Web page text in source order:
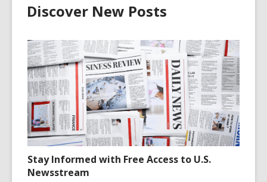
Discover New Posts
Stay Informed with Free Access to U.S.
Newsstream